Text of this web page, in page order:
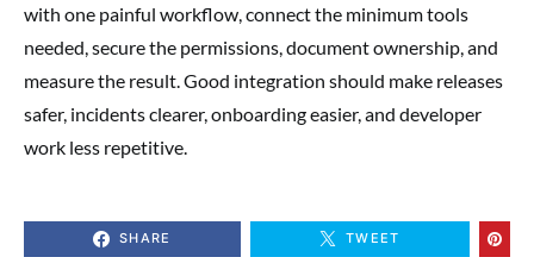
with one painful workflow, connect the minimum tools
needed, secure the permissions, document ownership, and
measure the result. Good integration should make releases
safer, incidents clearer, onboarding easier, and developer
work less repetitive.
SHARE TWEET